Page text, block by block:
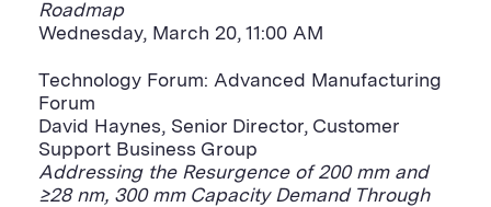
Roadmap
Wednesday, March 20, 11:00 AM
Technology Forum: Advanced Manufacturing
Forum
David Haynes, Senior Director, Customer
Support Business Group
Addressing the Resurgence of 200 mm and
≥28 nm, 300 mm Capacity Demand Through